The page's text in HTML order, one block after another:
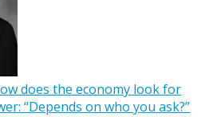
does the economy look for
“Depends on who you ask?”